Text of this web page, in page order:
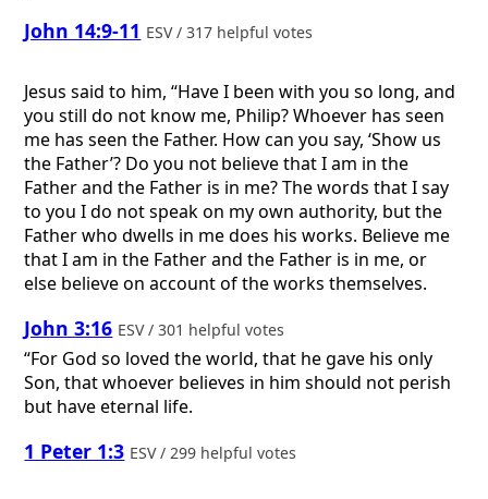
John 14:9-11 ESV / 317 helpful votes
Jesus said to him, “Have I been with you so long, and
you still do not know me, Philip? Whoever has seen
me has seen the Father. How can you say, ‘Show us
the Father’? Do you not believe that I am in the
Father and the Father is in me? The words that I say
to you I do not speak on my own authority, but the
Father who dwells in me does his works. Believe me
that I am in the Father and the Father is in me, or
else believe on account of the works themselves.
John 3:16 ESV / 301 helpful votes
“For God so loved the world, that he gave his only
Son, that whoever believes in him should not perish
but have eternal life.
1 Peter 1:3 ESV / 299 helpful votes